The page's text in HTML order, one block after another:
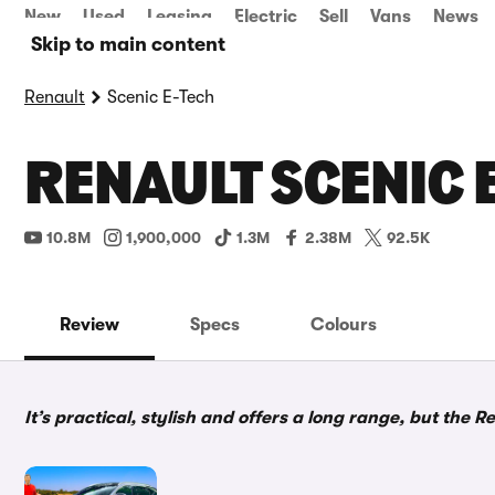
Skip to main content
New Used Leasing Electric Sell Vans News
Renault Scenic E-Tech
RENAULT SCENIC
10.8M 1,900,000 1.3M 2.38M 92.5K
Review Specs Colours
It’s practical, stylish and offers a long range, but the